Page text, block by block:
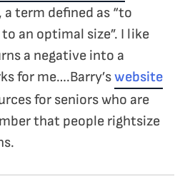
a term defined as “to
an optimal size”. I like
a negative into a
for me….Barry’swebsite
for seniors who are
that people rightsize